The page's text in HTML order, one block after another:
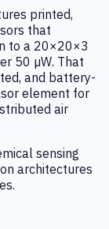
printed,
that
to a 20×20×3
50 µW. That
and battery-
element for
air
sensing
architectures